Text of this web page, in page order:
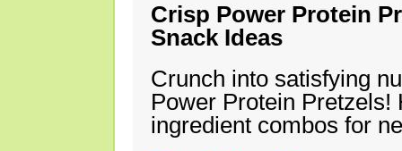
Crisp Power Protein
Snack Ideas
Crunch into satisfying
Power Protein Pretzels!
ingredient combos for